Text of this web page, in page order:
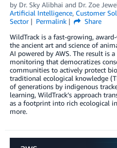
by Dr. Sky Alibhai and Dr. Zoe
Artificial Intelligence, Customer
Sector
Permalink
Share
WildTrack is a fast-growing,
the ancient art and science of
AI powered by AWS. The result is
monitoring that democratizes
communities to actively protect
traditional ecological knowledge
of generations by indigenous
learning, WildTrack’s approach
as a footprint into rich ecological
more.